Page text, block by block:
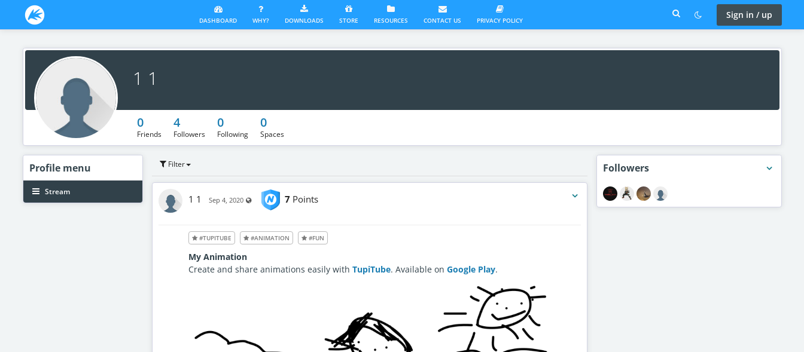
DASHBOARD WHY? DOWNLOADS STORE RESOURCES CONTACT US PRIVACY POLICY
Sign in / up
1 1
0
Friends
4
Followers
0
Following
0
Spaces
Profilemenu
Stream
Filter
1 1 Sep 4, 2020 Visible also to unregistered users
7 Points
#TUPITUBE #ANIMATION #FUN
My Animation
Create and share animations easily with TupiTube. Available on Google Play.
Followers